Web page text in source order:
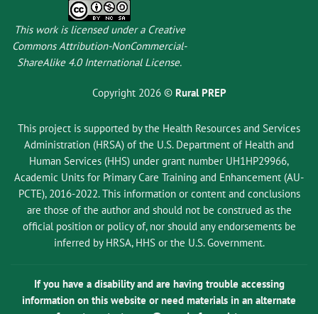
This work is licensed under a Creative
Commons Attribution-NonCommercial-
ShareAlike 4.0 International License.
Copyright 2026 © Rural PREP
This project is supported by the Health Resources and Services
Administration (HRSA) of the U.S. Department of Health and
Human Services (HHS) under grant number UH1HP29966,
Academic Units for Primary Care Training and Enhancement (AU-
PCTE), 2016-2022. This information or content and conclusions
are those of the author and should not be construed as the
official position or policy of, nor should any endorsements be
inferred by HRSA, HHS or the U.S. Government.
If you have a disability and are having trouble accessing
information on this website or need materials in an alternate